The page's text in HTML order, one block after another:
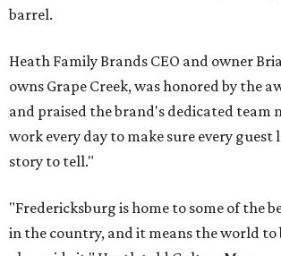
barrel.
Heath Family Brands CEO and owner
owns Grape Creek, was honored by the
and praised the brand's dedicated team
work every day to make sure every guest
story to tell."
"Fredericksburg is home to some of the
in the country, and it means the world to